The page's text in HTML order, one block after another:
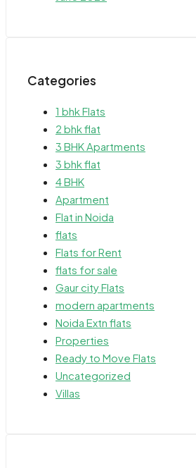
Categories
1 bhk Flats
2 bhk flat
3 BHK Apartments
3 bhk flat
4 BHK
Apartment
Flat in Noida
flats
Flats for Rent
flats for sale
Gaur city Flats
modern apartments
Noida Extn flats
Properties
Ready to Move Flats
Uncategorized
Villas